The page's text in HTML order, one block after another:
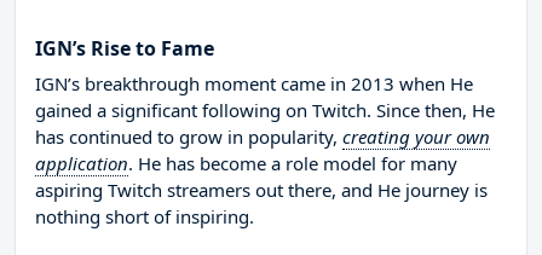
IGN’s Rise to Fame
IGN’s breakthrough moment came in 2013 when He
gained a significant following on Twitch. Since then, He
has continued to grow in popularity, creating your own
application. He has become a role model for many
aspiring Twitch streamers out there, and He journey is
nothing short of inspiring.